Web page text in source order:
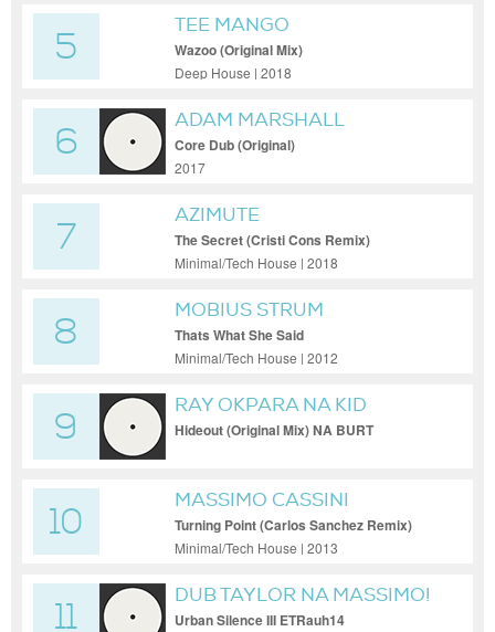
5
TEE MANGO
Wazoo (Original Mix)
Deep House | 2018
6
ADAM MARSHALL
Core Dub (Original)
2017
7
AZIMUTE
The Secret (Cristi Cons Remix)
Minimal/Tech House | 2018
8
MOBIUS STRUM
Thats What She Said
Minimal/Tech House | 2012
9
RAY OKPARA NA KID
CULTURE VOOR ELLIS
Hideout (Original Mix) NA BURT
10
MASSIMO CASSINI
Turning Point (Carlos Sanchez Remix)
Minimal/Tech House | 2013
11
DUB TAYLOR NA MASSIMO!
Urban Silence III ETRauh14